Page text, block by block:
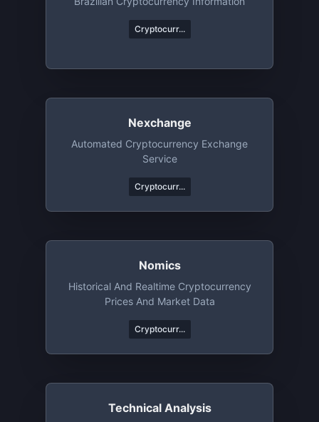
Cryptocurr...
Nexchange
Automated Cryptocurrency Exchange
Service
Cryptocurr...
Nomics
Historical And Realtime Cryptocurrency
Prices And Market Data
Cryptocurr...
Technical Analysis